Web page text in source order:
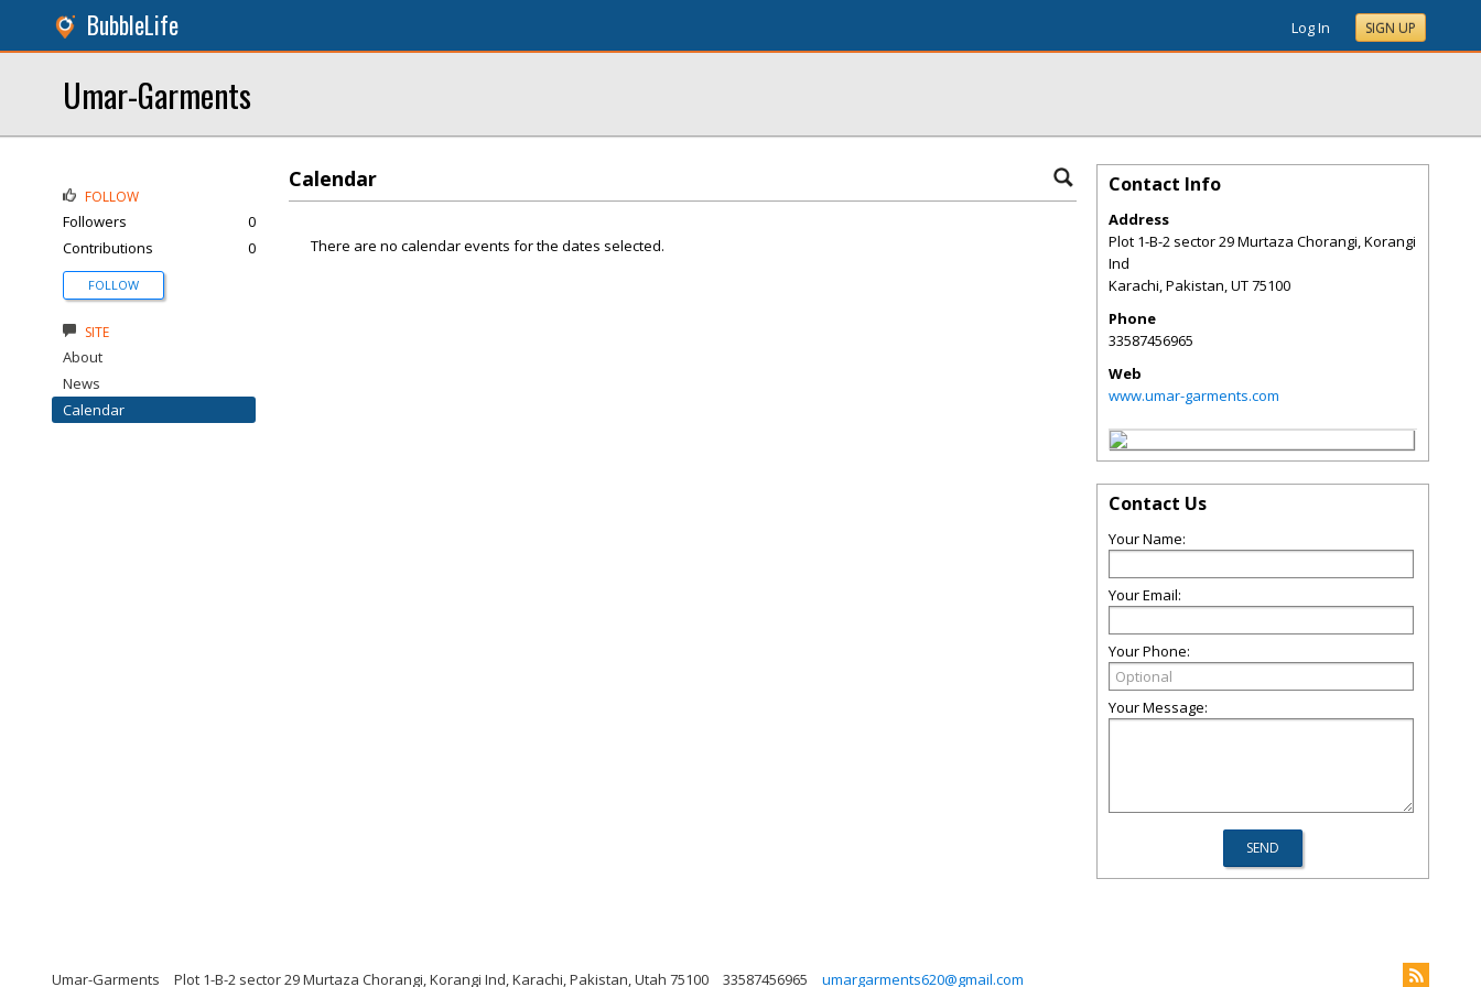
BubbleLife Log In SIGN UP
Umar-Garments
Calendar
There are no calendar events for the dates selected.
FOLLOW
Followers
0
Contributions
0
FOLLOW
SITE
About
News
Calendar
Contact Info
Address
Plot 1-B-2 sector 29 Murtaza Chorangi, Korangi
Ind
Karachi, Pakistan,UT75100
Phone
33587456965
Web
www.umar-garments.com
Contact Us
Your Name:
Your Email:
Your Phone:
Your Message:
Umar-Garments Plot 1-B-2 sector 29 Murtaza Chorangi, Korangi Ind, Karachi, Pakistan, Utah 75100 33587456965 umargarments620@gmail.com